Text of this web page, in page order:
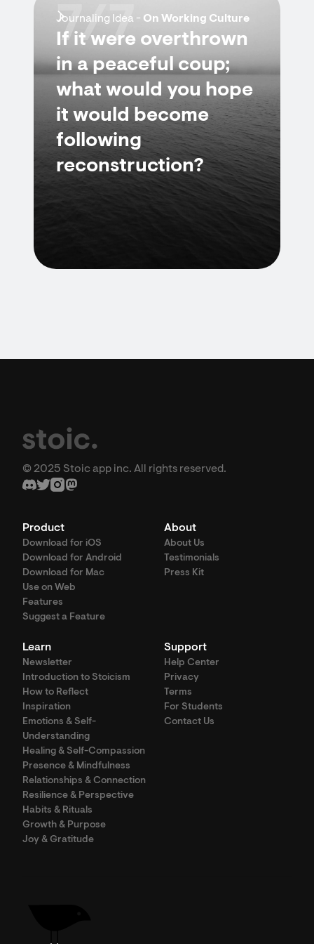
Journaling Idea - On Working Culture
If it were overthrown
in a peaceful coup;
what would you hope
it would become
following
reconstruction?
7/7
© 2025 Stoic app inc. All rights reserved.
Product
Download for iOS
Download for Android
Download for Mac
Use on Web
Features
Suggest a Feature
About
About Us
Testimonials
Press Kit
Learn
Newsletter
Introduction to Stoicism
How to Reflect
Inspiration
Emotions & Self-
Understanding
Healing & Self-Compassion
Presence & Mindfulness
Relationships & Connection
Resilience & Perspective
Habits & Rituals
Growth & Purpose
Joy & Gratitude
Support
Help Center
Privacy
Terms
For Students
Contact Us